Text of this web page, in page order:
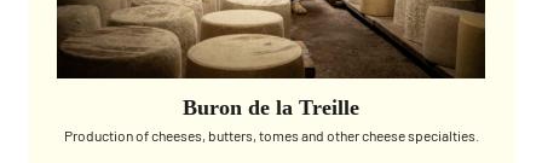
Buron de la Treille
Production of cheeses, butters, tomes and other cheese specialties.